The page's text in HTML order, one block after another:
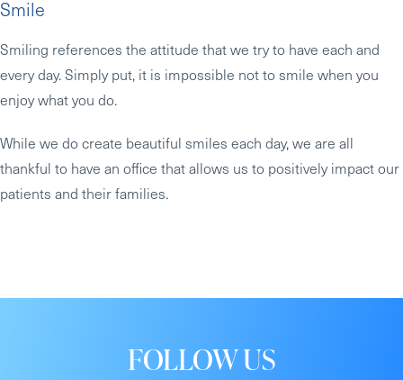
Smile
Smiling references the attitude that we try to have each and
every day. Simply put, it is impossible not to smile when you
enjoy what you do.
While we do create beautiful smiles each day, we are all
thankful to have an office that allows us to positively impact our
patients and their families.
FOLLOW US